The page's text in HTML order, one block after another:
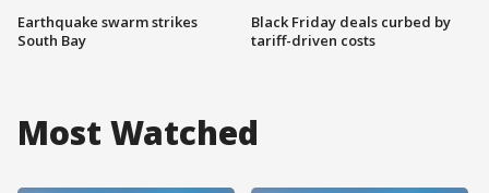
Earthquake swarm strikes
South Bay
Black Friday deals curbed by
tariff-driven costs
Most Watched